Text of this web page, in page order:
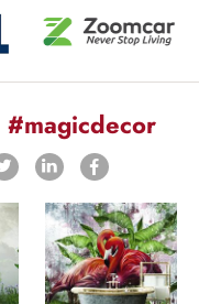
#magicdecor